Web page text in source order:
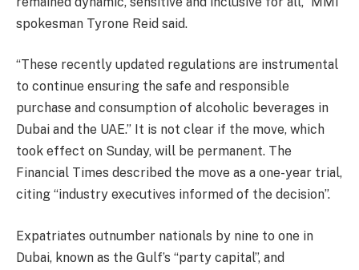
spokesman Tyrone Reid said.
“These recently updated regulations are instrumental
to continue ensuring the safe and responsible
purchase and consumption of alcoholic beverages in
Dubai and the UAE.” It is not clear if the move, which
took effect on Sunday, will be permanent. The
Financial Times described the move as a one-year trial,
citing “industry executives informed of the decision”.
Expatriates outnumber nationals by nine to one in
Dubai, known as the Gulf’s “party capital”, and